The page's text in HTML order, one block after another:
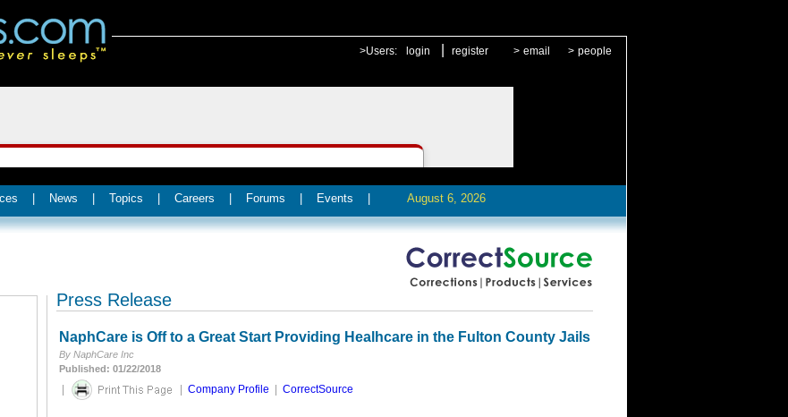
>Users: login register > email > people
News Topics Careers Forums Events August 6, 2026
Press Release
NaphCare is Off to a Great Start Providing Healhcare in the Fulton County Jails
By NaphCare Inc
Published: 01/22/2018
| | Company Profile | CorrectSource